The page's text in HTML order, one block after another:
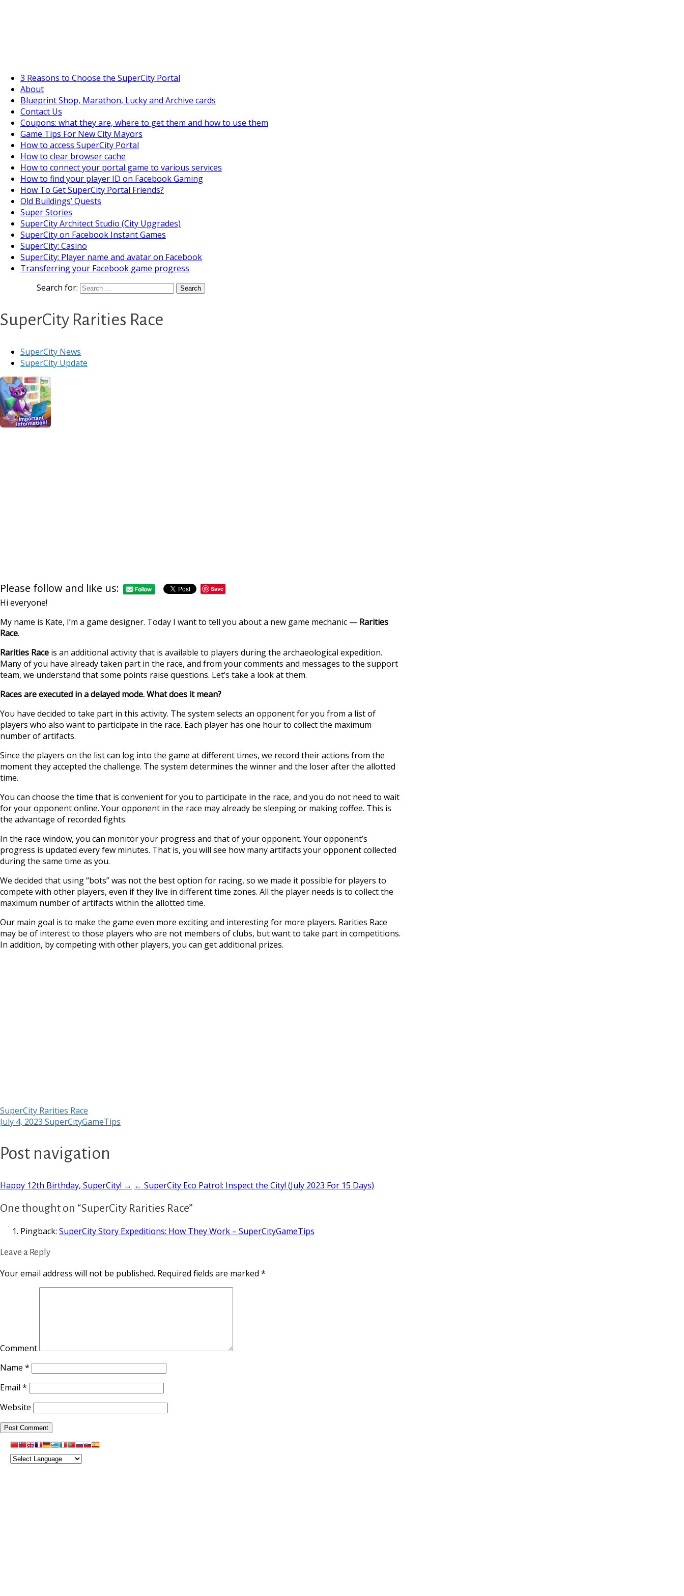
3 Reasons to Choose the SuperCity Portal
About
Blueprint Shop, Marathon, Lucky and Archive cards
Contact Us
Coupons: what they are, where to get them and how to use them
Game Tips For New City Mayors
How to access SuperCity Portal
How to clear browser cache
How to connect your portal game to various services
How to find your player ID on Facebook Gaming
How To Get SuperCity Portal Friends?
Old Buildings’ Quests
Super Stories
SuperCity Architect Studio (City Upgrades)
SuperCity on Facebook Instant Games
SuperCity: Casino
SuperCity: Player name and avatar on Facebook
Transferring your Facebook game progress
Search for:
SuperCity Rarities Race
SuperCity News
SuperCity Update
Please follow and like us: Save
Hi everyone!
My name is Kate, I’m a game designer. Today I want to tell you about a new game mechanic — Rarities
Race.
Rarities Race is an additional activity that is available to players during the archaeological expedition.
Many of you have already taken part in the race, and from your comments and messages to the support
team, we understand that some points raise questions. Let’s take a look at them.
Races are executed in a delayed mode. What does it mean?
You have decided to take part in this activity. The system selects an opponent for you from a list of
players who also want to participate in the race. Each player has one hour to collect the maximum
number of artifacts.
Since the players on the list can log into the game at different times, we record their actions from the
moment they accepted the challenge. The system determines the winner and the loser after the allotted
time.
You can choose the time that is convenient for you to participate in the race, and you do not need to wait
for your opponent online. Your opponent in the race may already be sleeping or making coffee. This is
the advantage of recorded fights.
In the race window, you can monitor your progress and that of your opponent. Your opponent’s
progress is updated every few minutes. That is, you will see how many artifacts your opponent collected
during the same time as you.
We decided that using “bots” was not the best option for racing, so we made it possible for players to
compete with other players, even if they live in different time zones. All the player needs is to collect the
maximum number of artifacts within the allotted time.
Our main goal is to make the game even more exciting and interesting for more players. Rarities Race
may be of interest to those players who are not members of clubs, but want to take part in competitions.
In addition, by competing with other players, you can get additional prizes.
SuperCity Rarities Race
July 4, 2023 SuperCityGameTips
Post navigation
Happy 12th Birthday, SuperCity! → ← SuperCity Eco Patrol: Inspect the City! (July 2023 For 15 Days)
One thought on “SuperCity Rarities Race”
Pingback: SuperCity Story Expeditions: How They Work – SuperCityGameTips
Leave a Reply
Your email address will not be published. Required fields are marked *
Comment
Name *
Email *
Website